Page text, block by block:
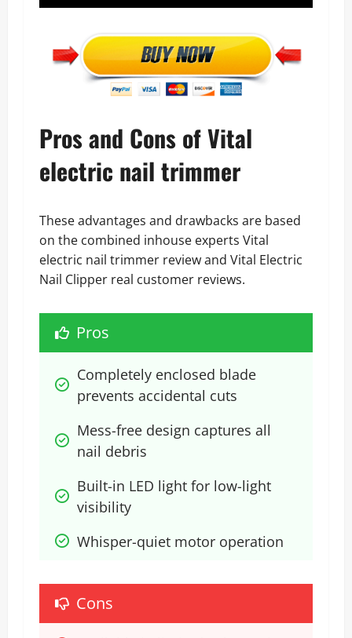
Pros and Cons of Vital
electric nail trimmer
These advantages and drawbacks are based
on the combined inhouse experts Vital
electric nail trimmer review and Vital Electric
Nail Clipper real customer reviews.
Pros
Completely enclosed blade
prevents accidental cuts
Mess-free design captures all
nail debris
Built-in LED light for low-light
visibility
Whisper-quiet motor operation
Cons